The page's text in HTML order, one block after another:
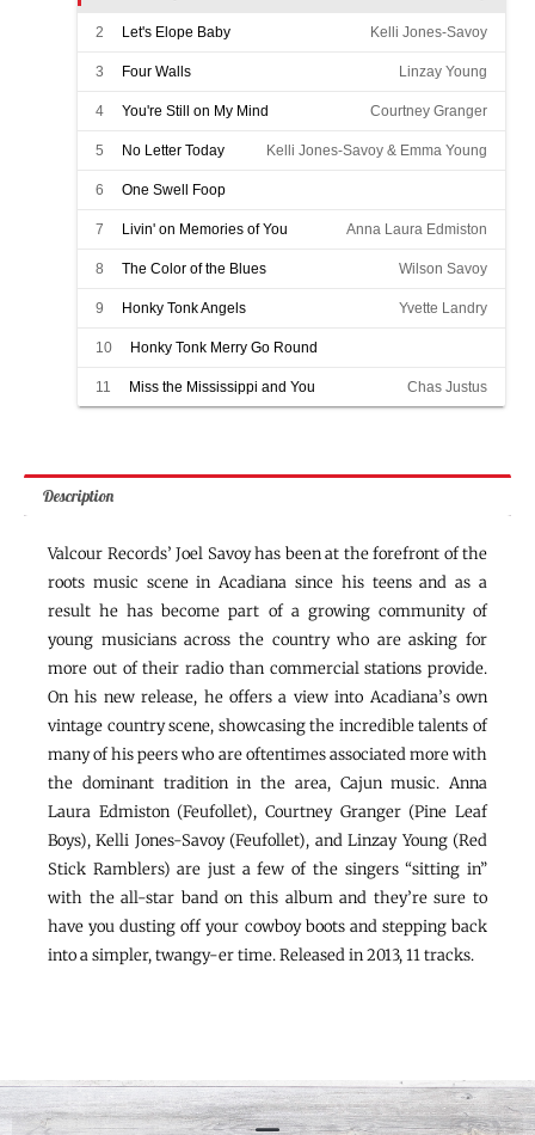
2 Let's Elope Baby Kelli Jones-Savoy
3 Four Walls Linzay Young
4 You're Still on My Mind Courtney Granger
5 No Letter Today Kelli Jones-Savoy & Emma Young
6 One Swell Foop
Honky Tonk Merry Go Round w/ Chas Justus
7 Livin' on Memories of You Anna Laura Edmiston
8 The Color of the Blues Wilson Savoy
9 Honky Tonk Angels Yvette Landry
10 Honky Tonk Merry Go Round
Kelli Jones-Savoy & Emma Young
11 Miss the Mississippi and You Chas Justus
Description
Valcour Records’ Joel Savoy has been at the forefront of the
roots music scene in Acadiana since his teens and as a
result he has become part of a growing community of
young musicians across the country who are asking for
more out of their radio than commercial stations provide.
On his new release, he offers a view into Acadiana’s own
vintage country scene, showcasing the incredible talents of
many of his peers who are oftentimes associated more with
the dominant tradition in the area, Cajun music. Anna
Laura Edmiston (Feufollet), Courtney Granger (Pine Leaf
Boys), Kelli Jones-Savoy (Feufollet), and Linzay Young (Red
Stick Ramblers) are just a few of the singers “sitting in”
with the all-star band on this album and they’re sure to
have you dusting off your cowboy boots and stepping back
into a simpler, twangy-er time. Released in 2013, 11 tracks.